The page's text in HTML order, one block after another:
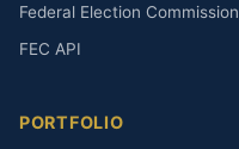
Federal Election Commission
FEC API
PORTFOLIO